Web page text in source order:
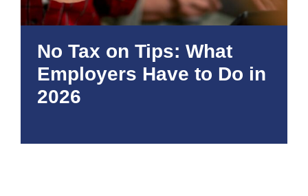
No Tax on Tips: What
Employers Have to Do in
2026